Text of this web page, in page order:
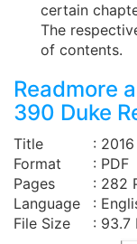
certain
The
of contents.
Readmore
390 Duke
Title
:
Format
: PDF
Pages
: 282
Language
:
File Size
: 93.7